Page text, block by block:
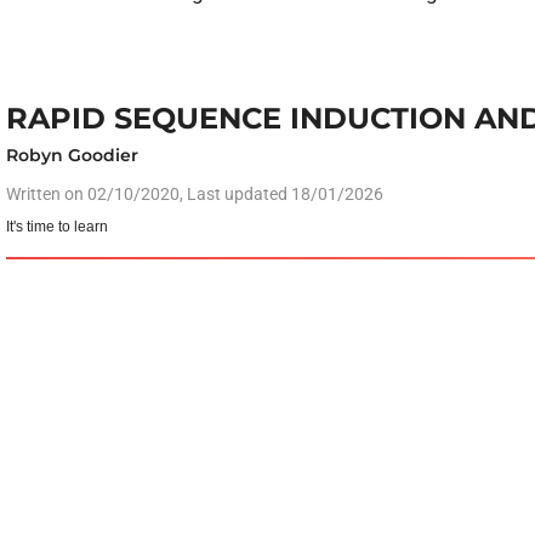
RAPID SEQUENCE INDUCTION
Robyn Goodier
Written on02/10/2020, Last updated 18/01/2026
It's time to learn